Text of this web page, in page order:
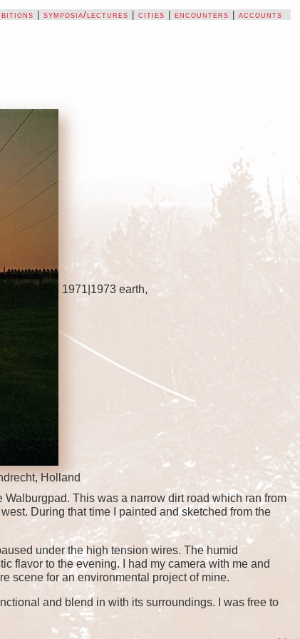
|symposia/lectures |cities |encounters |accounts
1971|1973 earth,
Holland
This was a narrow dirt road which ran from
During that time I painted and sketched from the
under the high tension wires. The humid
flavor to the evening. I had my camera with me and
scene for an environmental project of mine.
and blend in with its surroundings. I was free to